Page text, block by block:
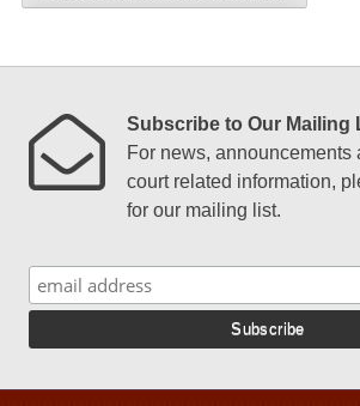
Subscribe to Our Mailing
For news, announcements
court related information,
for our mailing list.